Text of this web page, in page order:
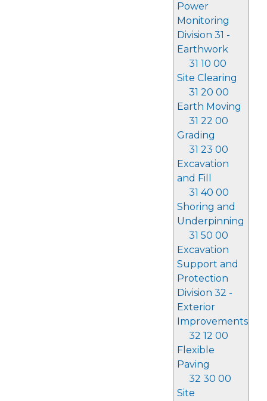
Power
Monitoring
Division 31 -
Earthwork
31 10 00
Site Clearing
31 20 00
Earth Moving
31 22 00
Grading
31 23 00
Excavation
and Fill
31 40 00
Shoring and
Underpinning
31 50 00
Excavation
Support and
Protection
Division 32 -
Exterior
Improvements
32 12 00
Flexible
Paving
32 30 00
Site